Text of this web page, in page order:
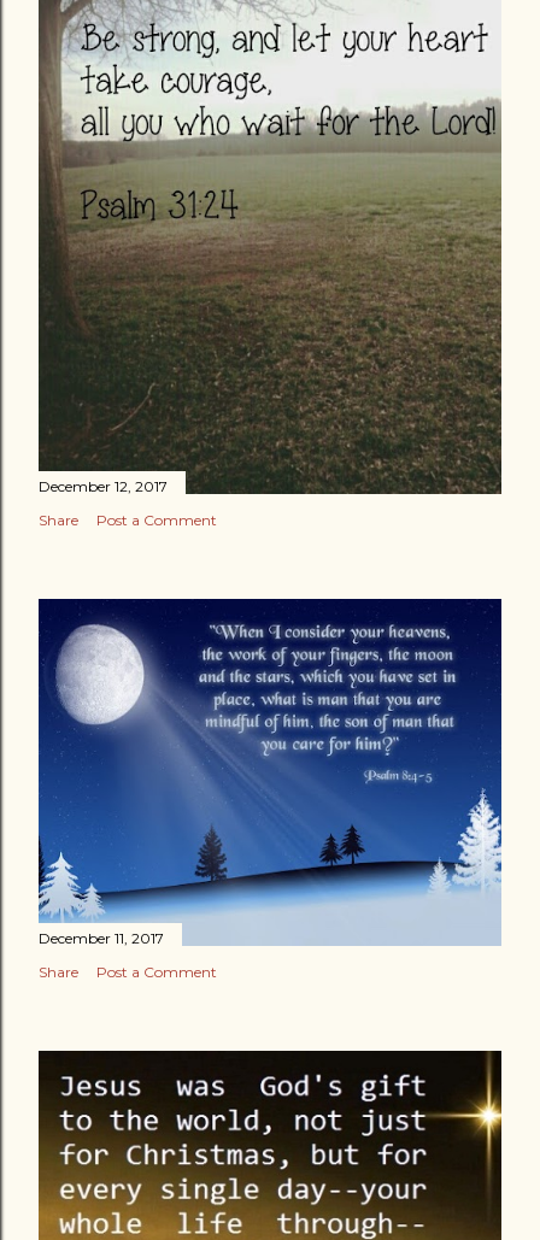
December 12, 2017
Share
Post a Comment
December 11, 2017
Share
Post a Comment